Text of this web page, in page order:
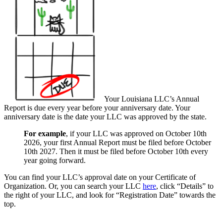
Your Louisiana LLC’s Annual
Report is due every year before your anniversary date. Your
anniversary date is the date your LLC was approved by the state.
For example, if your LLC was approved on October 10th
2026, your first Annual Report must be filed before October
10th 2027. Then it must be filed before October 10th every
year going forward.
You can find your LLC’s approval date on your Certificate of
Organization. Or, you can search your LLC here, click “Details” to
the right of your LLC, and look for “Registration Date” towards the
top.